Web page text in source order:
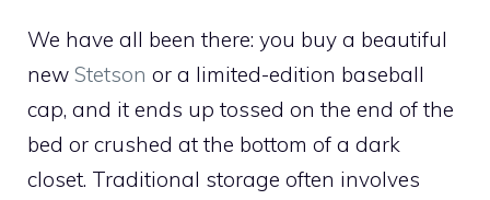
We have all been there: you buy a beautiful
new Stetson or a limited-edition baseball
cap, and it ends up tossed on the end of the
bed or crushed at the bottom of a dark
closet. Traditional storage often involves